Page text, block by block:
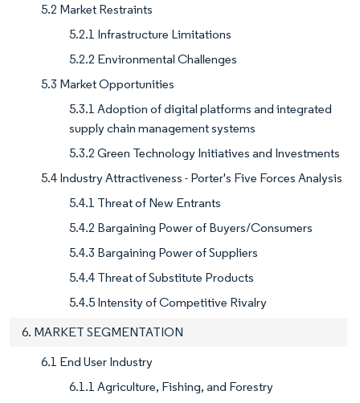
5.2 Market Restraints
5.2.1 Infrastructure Limitations
5.2.2 Environmental Challenges
5.3 Market Opportunities
5.3.1 Adoption of digital platforms and integrated
supply chain management systems
5.3.2 Green Technology Initiatives and Investments
5.4 Industry Attractiveness - Porter's Five Forces Analysis
5.4.1 Threat of New Entrants
5.4.2 Bargaining Power of Buyers/Consumers
5.4.3 Bargaining Power of Suppliers
5.4.4 Threat of Substitute Products
5.4.5 Intensity of Competitive Rivalry
6. MARKET SEGMENTATION
6.1 End User Industry
6.1.1 Agriculture, Fishing, and Forestry